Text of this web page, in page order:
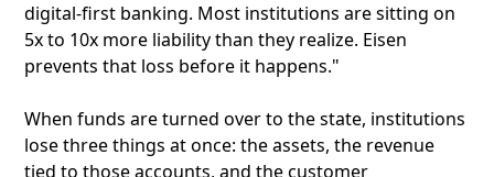
digital-first banking. Most institutions are sitting on
5x to 10x more liability than they realize. Eisen
prevents that loss before it happens."
When funds are turned over to the state, institutions
lose three things at once: the assets, the revenue
tied to those accounts, and the customer